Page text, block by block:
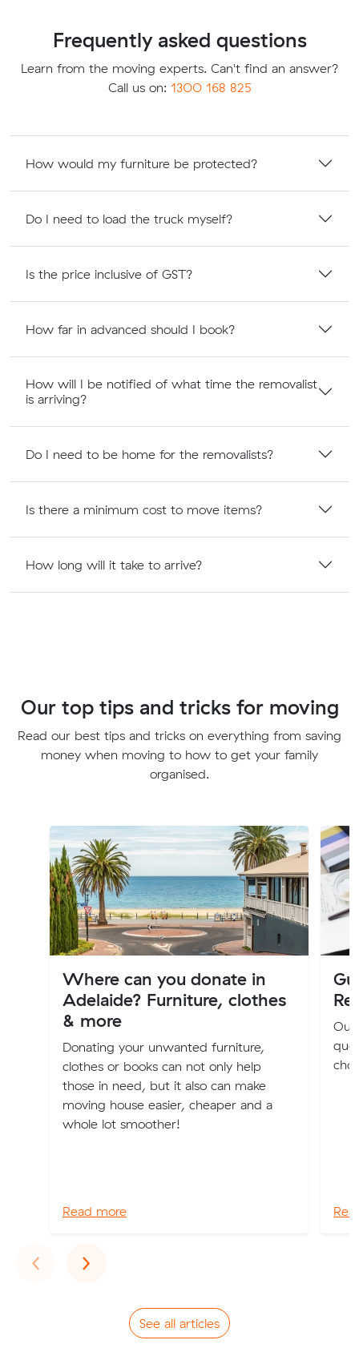
Frequently asked questions
Learn from the moving experts. Can't find an answer?
Call us on: 1300 168 825
How would my furniture be protected?
Do I need to load the truck myself?
Is the price inclusive of GST?
How far in advanced should I book?
How will I be notified of what time the removalist
is arriving?
Do I need to be home for the removalists?
Is there a minimum cost to move items?
How long will it take to arrive?
Our top tips and tricks for moving
Read our best tips and tricks on everything from saving
money when moving to how to get your family
organised.
Where can you donate in
Adelaide? Furniture, clothes
& more
Donating your unwanted furniture,
clothes or books can not only help
those in need, but it also can make
moving house easier, cheaper and a
whole lot smoother!
Read more
Our
‹Previous
›Next
See all articles